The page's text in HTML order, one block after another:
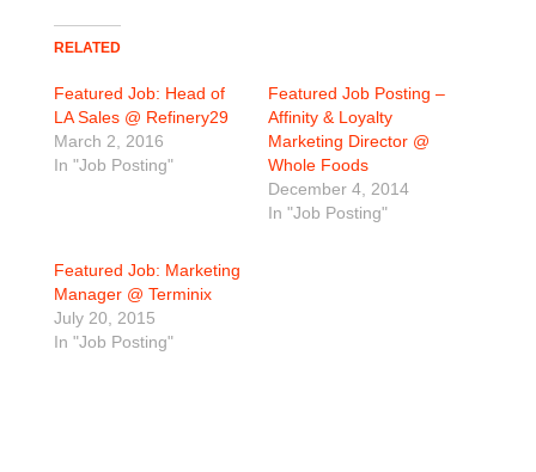
RELATED
Featured Job: Head of
LA Sales @ Refinery29
March 2, 2016
In "Job Posting"
Featured Job Posting –
Affinity & Loyalty
Marketing Director @
Whole Foods
December 4, 2014
In "Job Posting"
Featured Job: Marketing
Manager @ Terminix
July 20, 2015
In "Job Posting"